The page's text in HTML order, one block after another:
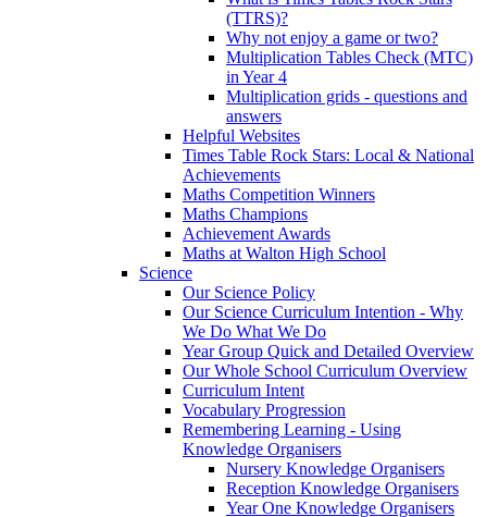
(TTRS)?
Why not enjoy a game or two?
Multiplication Tables Check (MTC)
in Year 4
Multiplication grids - questions and
answers
Helpful Websites
Times Table Rock Stars: Local & National
Achievements
Maths Competition Winners
Maths Champions
Achievement Awards
Maths at Walton High School
Science
Our Science Policy
Our Science Curriculum Intention - Why
We Do What We Do
Year Group Quick and Detailed Overview
Our Whole School Curriculum Overview
Curriculum Intent
Vocabulary Progression
Remembering Learning - Using
Knowledge Organisers
Nursery Knowledge Organisers
Reception Knowledge Organisers
Year One Knowledge Organisers